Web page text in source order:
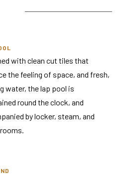
with clean cut tiles that
the feeling of space, and fresh,
water, the lap pool is
round the clock, and
by locker, steam, and